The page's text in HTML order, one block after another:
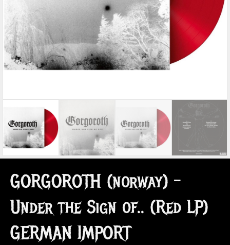
GORGOROTH (norway) –
Under the Sign of.. (Red LP)
GERMAN IMPORT